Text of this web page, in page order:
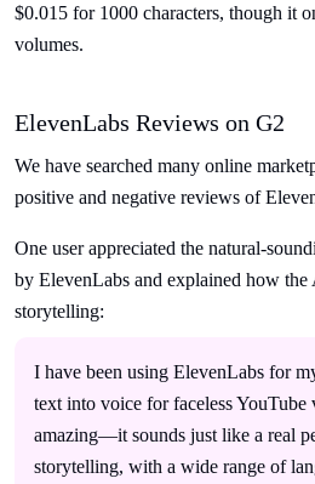
$0.015 for 1000 characters, though it
volumes.
ElevenLabs Reviews on G2
We have searched many online
positive and negative reviews of
One user appreciated the natural-
by ElevenLabs and explained how
storytelling:
I have been using ElevenLabs for
text into voice for faceless YouTube
amazing—it sounds just like a real
storytelling, with a wide range of